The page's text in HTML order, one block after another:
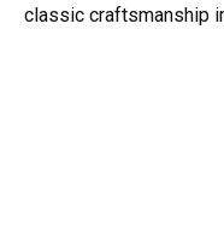
classic craftsmanship